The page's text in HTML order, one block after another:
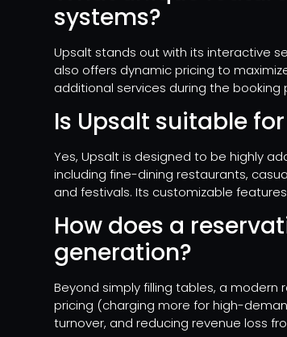
systems?
Upsalt stands out with its interactive
also offers dynamic pricing to
additional services during the
Is Upsalt suitable
Yes, Upsalt is designed to be highly
including fine-dining restaurants,
and festivals. Its customizable
How does a
generation?
Beyond simply filling tables, a
pricing (charging more for high-
turnover, and reducing revenue loss